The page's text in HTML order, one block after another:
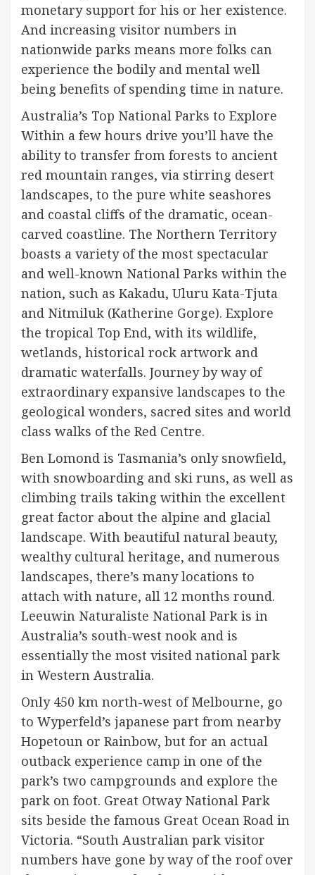
monetary support for his or her existence.
And increasing visitor numbers in
nationwide parks means more folks can
experience the bodily and mental well
being benefits of spending time in nature.
Australia’s Top National Parks to Explore
Within a few hours drive you’ll have the
ability to transfer from forests to ancient
red mountain ranges, via stirring desert
landscapes, to the pure white seashores
and coastal cliffs of the dramatic, ocean-
carved coastline. The Northern Territory
boasts a variety of the most spectacular
and well-known National Parks within the
nation, such as Kakadu, Uluru Kata-Tjuta
and Nitmiluk (Katherine Gorge). Explore
the tropical Top End, with its wildlife,
wetlands, historical rock artwork and
dramatic waterfalls. Journey by way of
extraordinary expansive landscapes to the
geological wonders, sacred sites and world
class walks of the Red Centre.
Ben Lomond is Tasmania’s only snowfield,
with snowboarding and ski runs, as well as
climbing trails taking within the excellent
great factor about the alpine and glacial
landscape. With beautiful natural beauty,
wealthy cultural heritage, and numerous
landscapes, there’s many locations to
attach with nature, all 12 months round.
Leeuwin Naturaliste National Park is in
Australia’s south-west nook and is
essentially the most visited national park
in Western Australia.
Only 450 km north-west of Melbourne, go
to Wyperfeld’s japanese part from nearby
Hopetoun or Rainbow, but for an actual
outback experience camp in one of the
park’s two campgrounds and explore the
park on foot. Great Otway National Park
sits beside the famous Great Ocean Road in
Victoria. “South Australian park visitor
numbers have gone by way of the roof over